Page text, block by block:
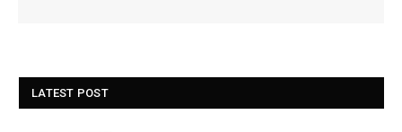
LATEST POST